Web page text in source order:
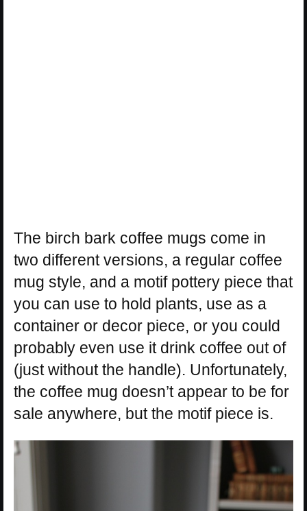
The birch bark coffee mugs come in
two different versions, a regular coffee
mug style, and a motif pottery piece that
you can use to hold plants, use as a
container or decor piece, or you could
probably even use it drink coffee out of
(just without the handle). Unfortunately,
the coffee mug doesn’t appear to be for
sale anywhere, but the motif piece is.